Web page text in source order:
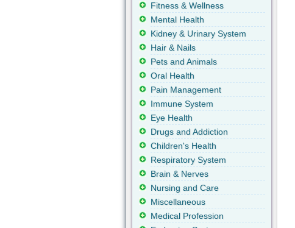
Fitness & Wellness
Mental Health
Kidney & Urinary System
Hair & Nails
Pets and Animals
Oral Health
Pain Management
Immune System
Eye Health
Drugs and Addiction
Children's Health
Respiratory System
Brain & Nerves
Nursing and Care
Miscellaneous
Medical Profession